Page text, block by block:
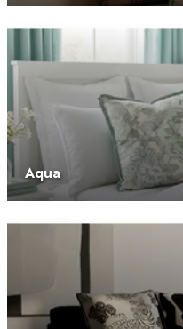
Aqua